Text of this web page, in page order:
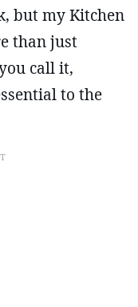
but my Kitchen
than just
call it,
to the